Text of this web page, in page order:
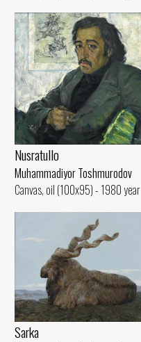
Nusratullo
Muhammadiyor Toshmurodov
Canvas, oil (100x95) - 1980 year
Sarka